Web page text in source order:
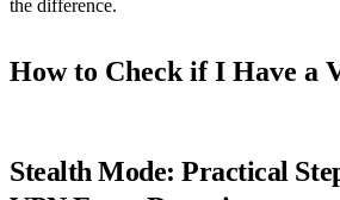
the difference.
How to Check if I Have a
Stealth Mode: Practical